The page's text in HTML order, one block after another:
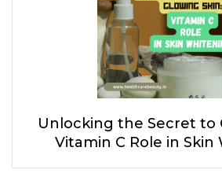
Unlocking the Secret to
Vitamin C Role in